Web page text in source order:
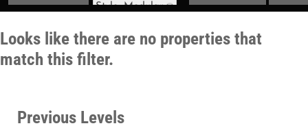
Style: Modular
Looks like there are no properties that
match this filter.
Previous Levels